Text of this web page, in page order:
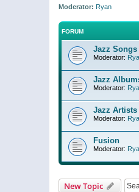
Moderator: Ryan
FORUM
Jazz Songs
Moderator:
Jazz
Moderator:
Jazz Artists
Moderator:
Fusion
Moderator:
New Topic